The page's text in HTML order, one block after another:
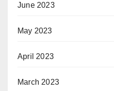
June 2023
May 2023
April 2023
March 2023